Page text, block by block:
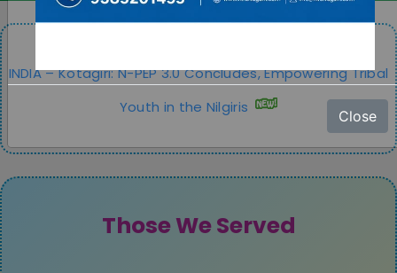
INDIA – Kotagiri: N-PEP 3.0 Concludes, Empowering Tribal
Youth in the Nilgiris
Those We Served
Close